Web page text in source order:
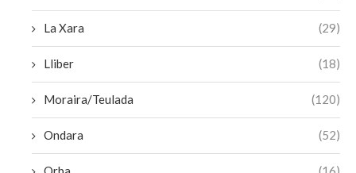
La Xara (29)
Lliber (18)
Moraira/Teulada (120)
Ondara (52)